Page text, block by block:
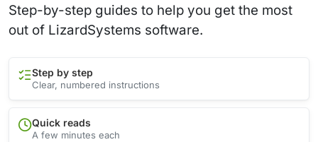
Step-by-step guides to help you get the most
out of LizardSystems software.
Step by step
Clear, numbered instructions
Quick reads
A few minutes each